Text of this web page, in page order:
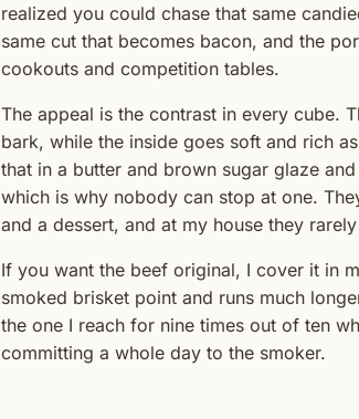
realized you could chase that same
same cut that becomes bacon, and the
cookouts and competition tables.
The appeal is the contrast in every cube.
bark, while the inside goes soft and rich
that in a butter and brown sugar glaze
which is why nobody can stop at one.
and a dessert, and at my house they
If you want the beef original, I cover it in
smoked brisket point and runs much
the one I reach for nine times out of ten
committing a whole day to the smoker.